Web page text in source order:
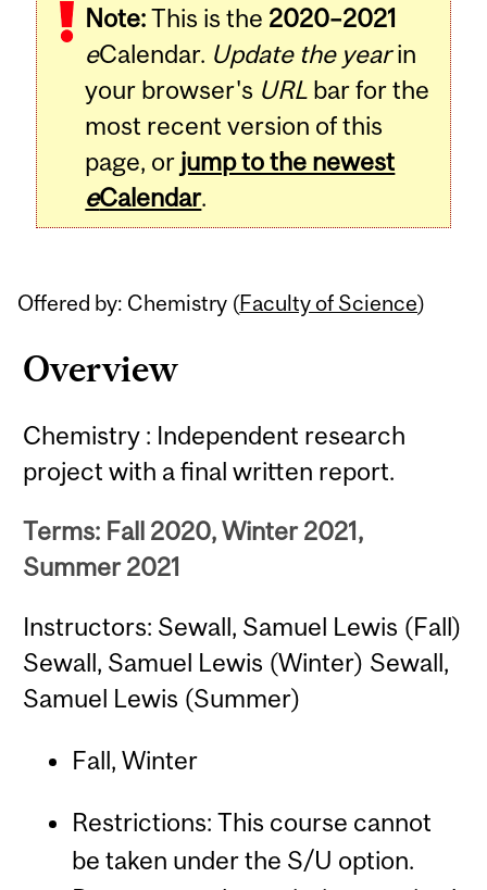
Note:This is the 2020–2021
eCalendar. Update the yearin
your browser's URL bar for the
most recent version of this
page, or jump to the newest
eCalendar.
Offered by: Chemistry (Faculty of Science)
Overview
Chemistry : Independent research
project with a final written report.
Terms: Fall 2020, Winter 2021,
Summer 2021
Instructors: Sewall, Samuel Lewis (Fall)
Sewall, Samuel Lewis (Winter) Sewall,
Samuel Lewis (Summer)
Fall, Winter
Restrictions: This course cannot
be taken under the S/U option.
Content